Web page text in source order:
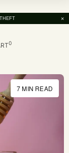
×
0
7 MIN READ